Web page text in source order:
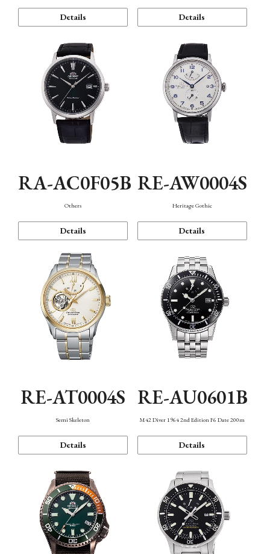
Details Details
RA-AC0F05B
Others
Details
RE-AW0004S
Heritage Gothic
Details
RE-AT0004S
Semi Skeleton
Details
RE-AU0601B
M42 Diver 1964 2nd Edition F6 Date 200m
Details